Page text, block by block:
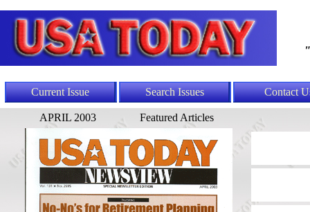
Current Issue Search Issues Contact
APRIL 2003 Featured Articles